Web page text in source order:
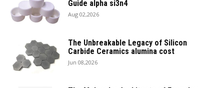
Guide alpha si3n4
Aug 02,2026
The Unbreakable Legacy of Silicon
Carbide Ceramics alumina cost
Jun 08,2026